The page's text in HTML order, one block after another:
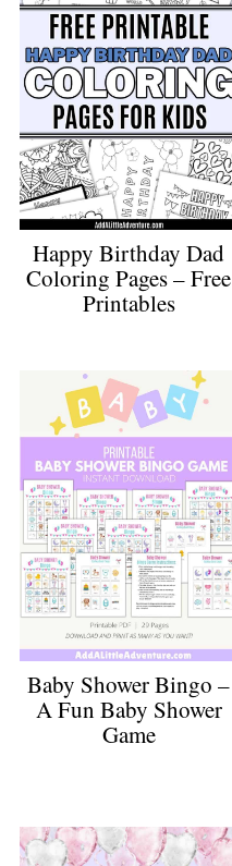
Happy Birthday Dad
Coloring Pages – Free
Printables
Baby Shower Bingo –
A Fun Baby Shower
Game